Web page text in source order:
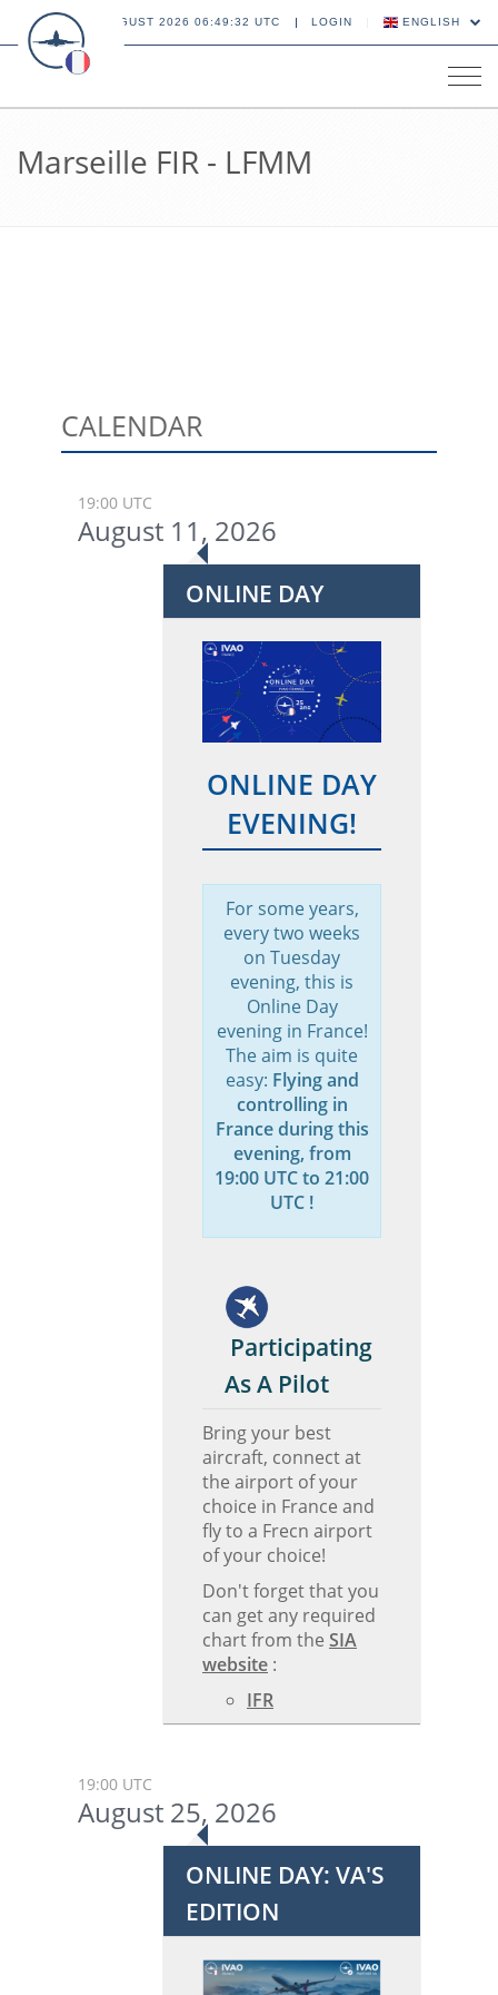
09 AUGUST 2026 06:49:33 UTC LOGIN ENGLISH
Marseille FIR - LFMM
CALENDAR
19:00 UTC
August 11, 2026
ONLINE DAY
ONLINE DAY
EVENING!
For some years,
every two weeks
on Tuesday
evening, this is
Online Day
evening in France!
The aim is quite
easy: Flying and
controlling in
France during this
evening, from
19:00 UTC to 21:00
UTC !
Participating
As A Pilot
Bring your best
aircraft, connect at
the airport of your
choice in France and
fly to a Frecn airport
of your choice!
Don't forget that you
can get any required
chart from the SIA
website :
IFR
19:00 UTC
August 25, 2026
ONLINE DAY: VA'S
EDITION